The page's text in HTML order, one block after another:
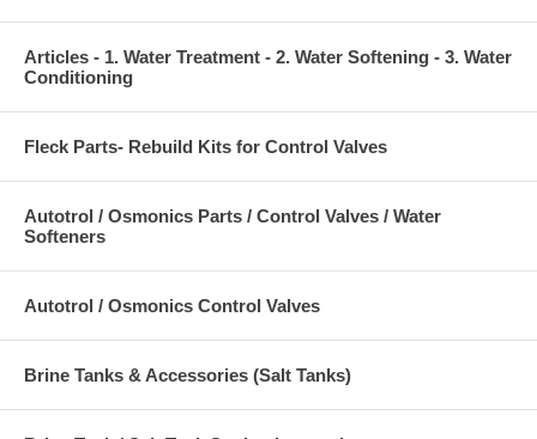
Articles - 1. Water Treatment - 2. Water Softening - 3. Water
Conditioning
Fleck Parts- Rebuild Kits for Control Valves
Autotrol / Osmonics Parts / Control Valves / Water
Softeners
Autotrol / Osmonics Control Valves
Brine Tanks & Accessories (Salt Tanks)